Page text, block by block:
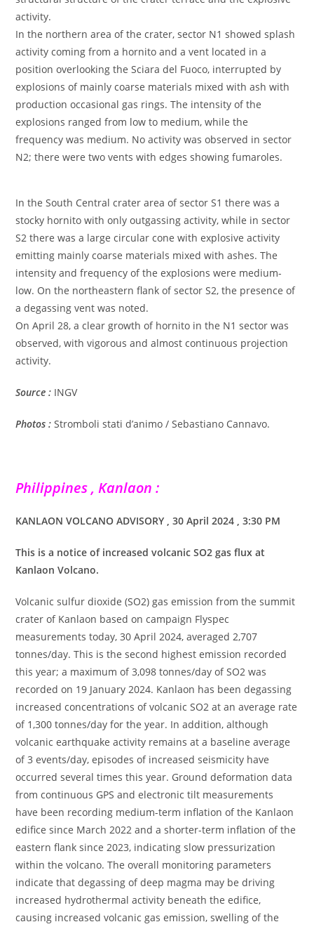
activity.
In the northern area of the crater, sector N1 showed splash
activity coming from a hornito and a vent located in a
position overlooking the Sciara del Fuoco, interrupted by
explosions of mainly coarse materials mixed with ash with
production occasional gas rings. The intensity of the
explosions ranged from low to medium, while the
frequency was medium. No activity was observed in sector
N2; there were two vents with edges showing fumaroles.
In the South Central crater area of sector S1 there was a
stocky hornito with only outgassing activity, while in sector
S2 there was a large circular cone with explosive activity
emitting mainly coarse materials mixed with ashes. The
intensity and frequency of the explosions were medium-
low. On the northeastern flank of sector S2, the presence of
a degassing vent was noted.
On April 28, a clear growth of hornito in the N1 sector was
observed, with vigorous and almost continuous projection
activity.
Source : INGV
Photos : Stromboli stati d’animo / Sebastiano Cannavo.
Philippines , Kanlaon :
KANLAON VOLCANO ADVISORY , 30 April 2024 , 3:30 PM
This is a notice of increased volcanic SO2 gas flux at
Kanlaon Volcano.
Volcanic sulfur dioxide (SO2) gas emission from the summit
crater of Kanlaon based on campaign Flyspec
measurements today, 30 April 2024, averaged 2,707
tonnes/day. This is the second highest emission recorded
this year; a maximum of 3,098 tonnes/day of SO2 was
recorded on 19 January 2024. Kanlaon has been degassing
increased concentrations of volcanic SO2 at an average rate
of 1,300 tonnes/day for the year. In addition, although
volcanic earthquake activity remains at a baseline average
of 3 events/day, episodes of increased seismicity have
occurred several times this year. Ground deformation data
from continuous GPS and electronic tilt measurements
have been recording medium-term inflation of the Kanlaon
edifice since March 2022 and a shorter-term inflation of the
eastern flank since 2023, indicating slow pressurization
within the volcano. The overall monitoring parameters
indicate that degassing of deep magma may be driving
increased hydrothermal activity beneath the edifice,
causing increased volcanic gas emission, swelling of the